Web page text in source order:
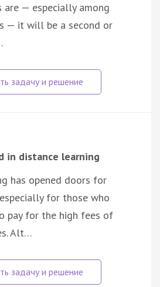
are — especially among
— it will be a second or
in distance learning
has opened doors for
for those who
pay for the high fees of
Alt…